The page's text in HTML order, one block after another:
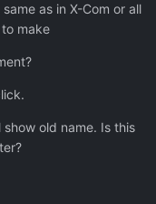
as in X-Com or all
make
old name. Is this